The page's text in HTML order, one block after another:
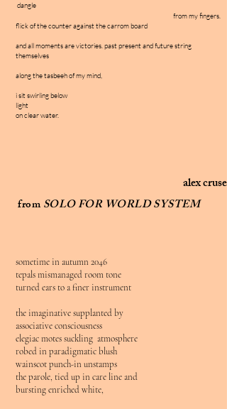
dangle
from my fingers.
flick of the counter against the carrom board
and all moments are victories. past present and future string
themselves
along the tasbeeh of my mind,
i sit swirling below
light
on clear water.
alex cruse
fromSOLO FOR WORLD SYSTEM
sometime in autumn 2046
tepals mismanaged room tone
turned ears to a finer instrument
the imaginative supplanted by
associative consciousness
elegiac motes suckling atmosphere
robed in paradigmatic blush
wainscot punch-in unstamps
the parole, tied up in care line and
bursting enriched white,